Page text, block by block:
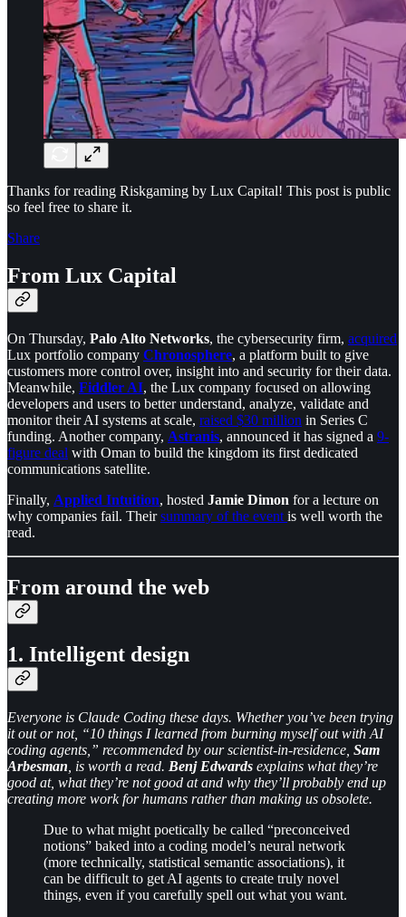
Thanks for reading Riskgaming by Lux Capital! This post is public
so feel free to share it.
Share
From Lux Capital
On Thursday, Palo Alto Networks, the cybersecurity firm, acquired
Lux portfolio company Chronosphere, a platform built to give
customers more control over, insight into and security for their data.
Meanwhile, Fiddler AI, the Lux company focused on allowing
developers and users to better understand, analyze, validate and
monitor their AI systems at scale, raised $30 million in Series C
funding. Another company, Astranis, announced it has signed a 9-
figure deal with Oman to build the kingdom its first dedicated
communications satellite.
Finally, Applied Intuition, hosted Jamie Dimon for a lecture on
why companies fail. Theirsummary of the event is well worth the
read.
From around the web
1. Intelligent design
Everyone is Claude Coding these days. Whether you’ve been trying
it out or not, “10 things I learned from burning myself out with AI
coding agents,” recommended by our scientist-in-residence, Sam
Arbesman , is worth a read. Benj Edwards explains what they’re
good at, what they’re not good at and why they’ll probably end up
creating more work for humans rather than making us obsolete.
Due to what might poetically be called “preconceived
notions” baked into a coding model’s neural network
(more technically, statistical semantic associations), it
can be difficult to get AI agents to create truly novel
things, even if you carefully spell out what you want.